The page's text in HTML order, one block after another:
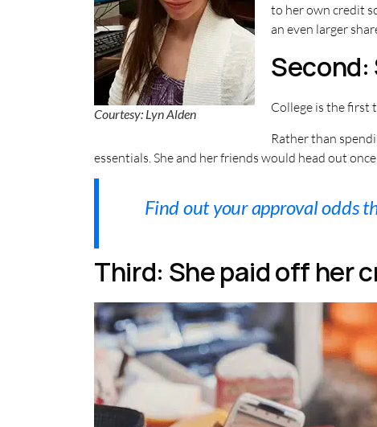
Courtesy: Lyn Alden
to her own credit
an even larger
College is the first
Rather than
essentials. She and her friends would head out
Find out your approval odds
Third: She paid off her